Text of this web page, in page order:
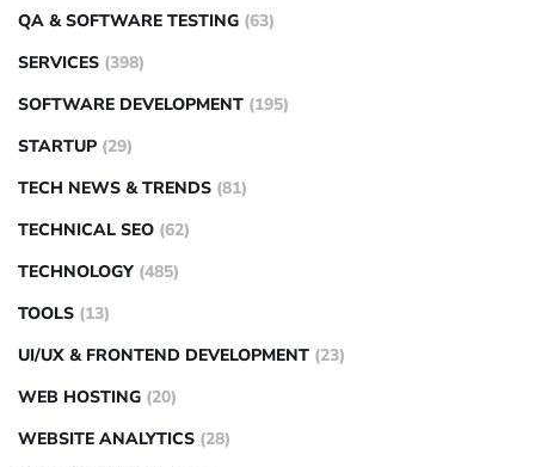
QA & SOFTWARE TESTING (63)
SERVICES (398)
SOFTWARE DEVELOPMENT (195)
STARTUP (29)
TECH NEWS & TRENDS (81)
TECHNICAL SEO (62)
TECHNOLOGY (485)
TOOLS (13)
UI/UX & FRONTEND DEVELOPMENT (23)
WEB HOSTING (20)
WEBSITE ANALYTICS (28)